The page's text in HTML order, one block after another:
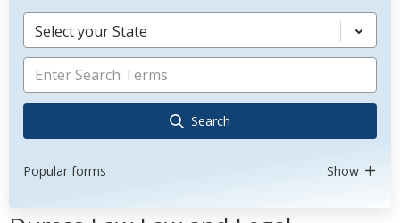
Select your State
Search
Popular forms Show